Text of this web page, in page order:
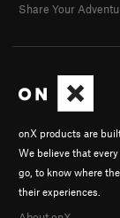
onX products are
We believe that
go, to know where
their experiences.
Share Your